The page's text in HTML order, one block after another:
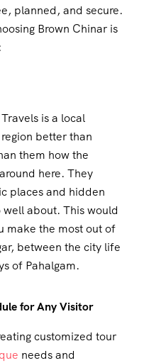
planned, and secure.
Brown Chinar is
is a local
better than
them how the
here. They
places and hidden
about. This would
make the most out of
between the city life
of Pahalgam.
for Any Visitor
customized tour
needs and